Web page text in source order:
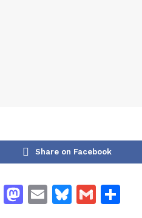
Share on Facebook
Li M E
Bl G